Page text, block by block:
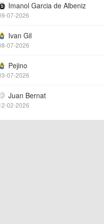
Imanol Garcia de Albeniz
07-2026
Ivan Gil
07-2026
Pejino
07-2026
Juan Bernat
02-2026